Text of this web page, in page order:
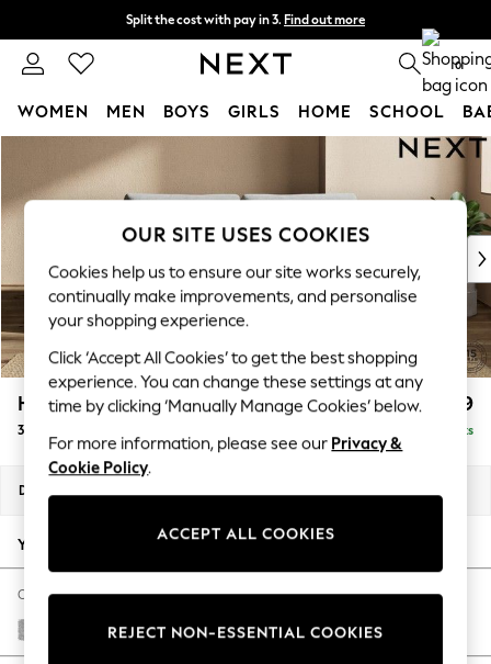
Skip to Main Content
Split the cost with pay in 3. Find out more
Next day delivery - order by 11pm. T&Cs apply 0
WOMEN MEN BOYS GIRLS HOME SCHOOL
WOMEN
New In & Trending
New: This Week
Top Picks
Trending On Social
Polka Dots
Summer Textures
Blues & Chambrays
Summer Whites
Chocolate Brown
Linen Collection
New Season Workwear
Autumn Must Haves
The Occasion Shop
Hardware Detailing
Escape into Summer: As Advertised
Houghton Deep Relaxed Sit £1,499
3 Seater Sofa Delivered in 8 Weeks
Dimensions:
Your chosen options:
Change Fabric And Colour
Chunky Chenille Light Grey
OUR SITE USES COOKIES
Cookies help us to ensure our site works securely,
continually make improvements, and personalise
your shopping experience.
Click ‘Accept All Cookies’ to get the best shopping
experience. You can change these settings at any
time by clicking ‘Manually Manage Cookies’ below.
For more information, please see our Privacy &
Cookie Policy.
ACCEPT ALL COOKIES
REJECT NON-ESSENTIAL COOKIES